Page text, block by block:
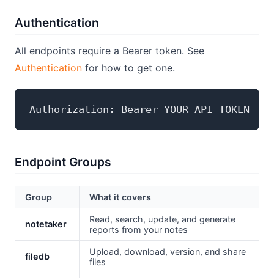
Authentication
All endpoints require a Bearer token. See
Authentication for how to get one.
Endpoint Groups
Group What it covers
notetaker
Read, search, update, and generate
reports from your notes
filedb
Upload, download, version, and share
files